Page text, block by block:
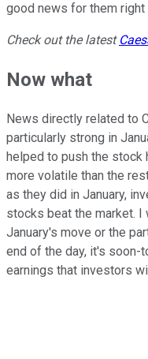
good news for them right
Check out the latest
Now what
News directly related to
particularly strong in
helped to push the stock
more volatile than the
as they did in January,
stocks beat the market. I
January's move or the
end of the day, it's
earnings that investors